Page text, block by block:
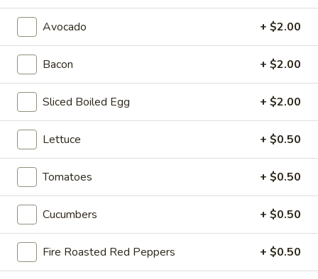
Spicy
Cold
Honey Turkey & Jerk Chicken with Smoked
Gouda, Lettuce, Tomatoes, Red Onions &
pickles on toasted Dark Sweet bread with
Honey Mustard & Mayo
$15.99
Turkey
Pepperoni
Cold
Turkey Pepperoni - Cold
Oven Gold Turkey , Pepperoni, Mozzarella
Pepperoncini, Mayo & Spicy Mustard on a
French Roll
$14.99
The
Colby
-
The Colby - Cold
Bold Salsalito Turkey, 3 Pepper Colby Jack
Avocado + $2.00
Bacon + $2.00
Sliced Boiled Egg + $2.00
Lettuce + $0.50
Tomatoes + $0.50
Cucumbers + $0.50
Fire Roasted Red Peppers + $0.50